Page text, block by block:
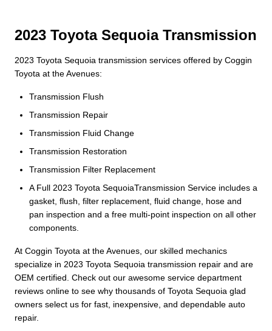
2023 Toyota Sequoia Transmission
2023 Toyota Sequoia transmission services offered by Coggin
Toyota at the Avenues:
Transmission Flush
Transmission Repair
Transmission Fluid Change
Transmission Restoration
Transmission Filter Replacement
A Full 2023 Toyota SequoiaTransmission Service includes a
gasket, flush, filter replacement, fluid change, hose and
pan inspection and a free multi-point inspection on all other
components.
At Coggin Toyota at the Avenues, our skilled mechanics
specialize in 2023 Toyota Sequoia transmission repair and are
OEM certified. Check out our awesome service department
reviews online to see why thousands of Toyota Sequoia glad
owners select us for fast, inexpensive, and dependable auto
repair.